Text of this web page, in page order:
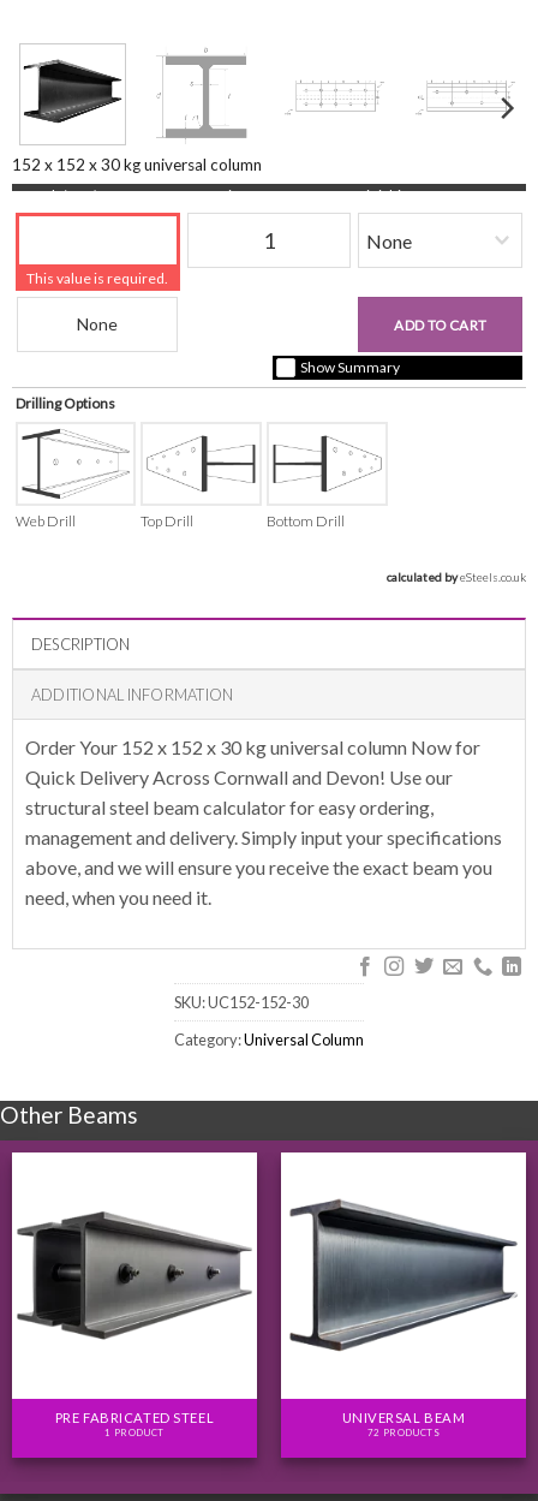
152 x 152 x 30 kg universal column
Length (mm)
This value is required.
Quantity Finishing
Beam Reference
ADD TO CART
Show Summary
Drilling Options
Web Drill Top Drill Bottom Drill
calculated by eSteels.co.uk
DESCRIPTION
ADDITIONAL INFORMATION
Order Your 152 x 152 x 30 kg universal column Now for
Quick Delivery Across Cornwall and Devon! Use our
structural steel beam calculator for easy ordering,
management and delivery. Simply input your specifications
above, and we will ensure you receive the exact beam you
need, when you need it.
SKU:UC152-152-30
Category:Universal Column
Other Beams
PRE FABRICATED STEEL
1 PRODUCT
UNIVERSAL BEAM
72 PRODUCTS